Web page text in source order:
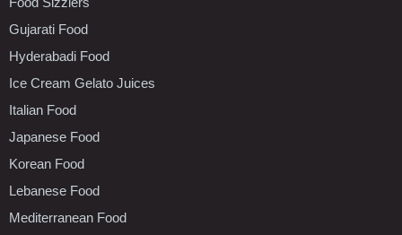
Gujarati Food
Hyderabadi Food
Ice Cream Gelato Juices
Italian Food
Japanese Food
Korean Food
Lebanese Food
Mediterranean Food